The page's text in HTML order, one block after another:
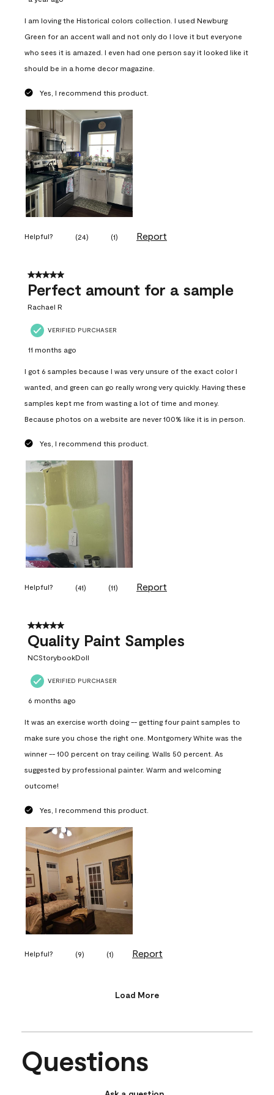
I am loving the Historical colors collection. I used Newburg
Green for an accent wall and not only do I love it but everyone
who sees it is amazed. I even had one person say it looked like it
should be in a home decor magazine.
Yes, I recommend this product.
Helpful? (24) (1) Report
5 out of 5 stars.
Perfect amount for a sample
Rachael R
VERIFIED PURCHASER
11 months ago
I got 6 samples because I was very unsure of the exact color I
wanted, and green can go really wrong very quickly. Having these
samples kept me from wasting a lot of time and money.
Because photos on a website are never 100% like it is in person.
Yes, I recommend this product.
Helpful? (41) (11) Report
5 out of 5 stars.
Quality Paint Samples
NCStorybookDoll
VERIFIED PURCHASER
6 months ago
It was an exercise worth doing -- getting four paint samples to
make sure you chose the right one. Montgomery White was the
winner -- 100 percent on tray ceiling. Walls 50 percent. As
suggested by professional painter. Warm and welcoming
outcome!
Yes, I recommend this product.
Helpful? (9) (1) Report
Load More
Questions